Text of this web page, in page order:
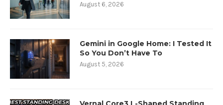
August 6, 2026
Gemini in Google Home: I Tested It
So You Don’t Have To
August 5, 2026